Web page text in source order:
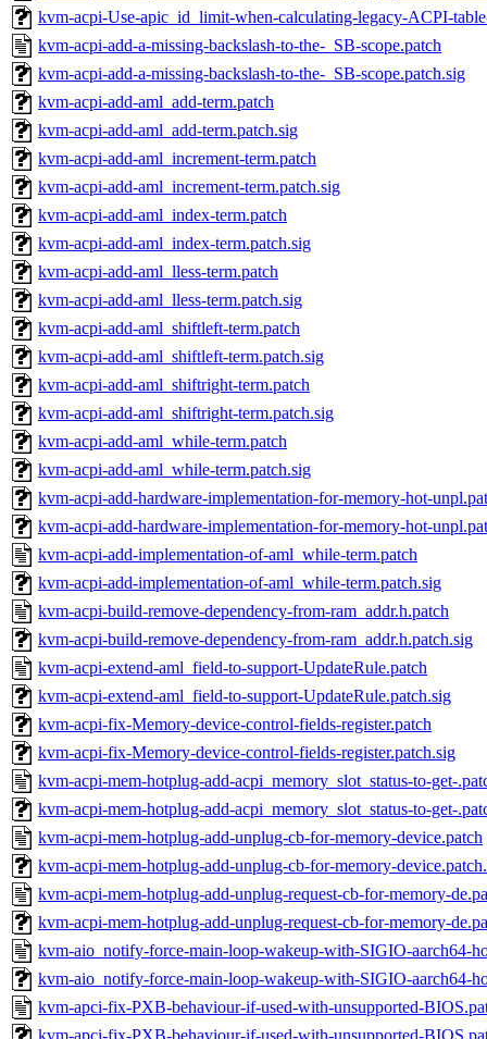
kvm-acpi-Use-apic_id_limit-when-calculating-legacy-ACPI-
kvm-acpi-add-a-missing-backslash-to-the-_SB-scope.patch
kvm-acpi-add-a-missing-backslash-to-the-_SB-scope.patch.sig
kvm-acpi-add-aml_add-term.patch
kvm-acpi-add-aml_add-term.patch.sig
kvm-acpi-add-aml_increment-term.patch
kvm-acpi-add-aml_increment-term.patch.sig
kvm-acpi-add-aml_index-term.patch
kvm-acpi-add-aml_index-term.patch.sig
kvm-acpi-add-aml_lless-term.patch
kvm-acpi-add-aml_lless-term.patch.sig
kvm-acpi-add-aml_shiftleft-term.patch
kvm-acpi-add-aml_shiftleft-term.patch.sig
kvm-acpi-add-aml_shiftright-term.patch
kvm-acpi-add-aml_shiftright-term.patch.sig
kvm-acpi-add-aml_while-term.patch
kvm-acpi-add-aml_while-term.patch.sig
kvm-acpi-add-hardware-implementation-for-memory-hot-
kvm-acpi-add-hardware-implementation-for-memory-hot-
kvm-acpi-add-implementation-of-aml_while-term.patch
kvm-acpi-add-implementation-of-aml_while-term.patch.sig
kvm-acpi-build-remove-dependency-from-ram_addr.h.patch
kvm-acpi-build-remove-dependency-from-ram_addr.h.patch.sig
kvm-acpi-extend-aml_field-to-support-UpdateRule.patch
kvm-acpi-extend-aml_field-to-support-UpdateRule.patch.sig
kvm-acpi-fix-Memory-device-control-fields-register.patch
kvm-acpi-fix-Memory-device-control-fields-register.patch.sig
kvm-acpi-mem-hotplug-add-acpi_memory_slot_status-to-get-
kvm-acpi-mem-hotplug-add-acpi_memory_slot_status-to-get-
kvm-acpi-mem-hotplug-add-unplug-cb-for-memory-device.patch
kvm-acpi-mem-hotplug-add-unplug-cb-for-memory-
kvm-acpi-mem-hotplug-add-unplug-request-cb-for-memory-
kvm-acpi-mem-hotplug-add-unplug-request-cb-for-memory-
kvm-aio_notify-force-main-loop-wakeup-with-SIGIO-aarch64-
kvm-aio_notify-force-main-loop-wakeup-with-SIGIO-aarch64-
kvm-apci-fix-PXB-behaviour-if-used-with-unsupported-